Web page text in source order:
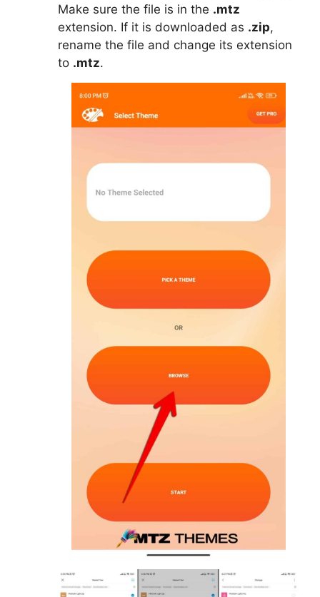
Make sure the file is in the .mtz
extension. If it is downloaded as .zip,
rename the file and change its extension
to .mtz.